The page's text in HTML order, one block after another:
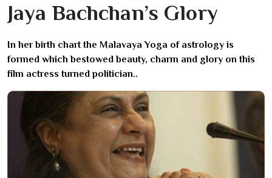
Jaya Bachchan’s Glory
In her birth chart the Malavaya Yoga of astrology is
formed which bestowed beauty, charm and glory on this
film actress turned politician..